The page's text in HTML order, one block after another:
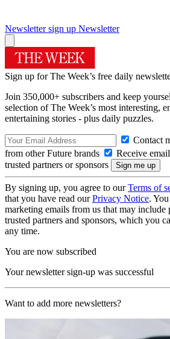
Newsletter sign up Newsletter
Sign up for The Week’s free daily
Join 350,000+ subscribers and keep
selection of The Week’s most interesting,
entertaining stories - plus daily puzzles.
Contact
from other Future brands
Receive
trusted partners or sponsors
By signing up, you agree to ourTerms of
that you have read ourPrivacy Notice.
marketing emails from us that may
trusted partners and sponsors, which you
any time.
You are now subscribed
Your newsletter sign-up was successful
Want to add more newsletters?